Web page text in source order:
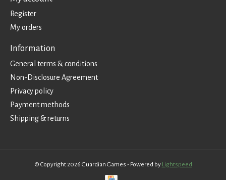
Register
My orders
Information
General terms & conditions
Non-Disclosure Agreement
Privacy policy
Payment methods
Shipping & returns
© Copyright 2026 Guardian Games - Powered by Lightspeed